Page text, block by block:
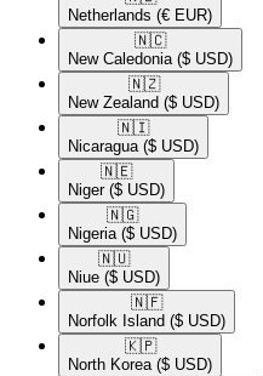
Netherlands (€ EUR)
🇳🇨​
New Caledonia ($ USD)
🇳🇿​
New Zealand ($ USD)
🇳🇮​
Nicaragua ($ USD)
🇳🇪​
Niger ($ USD)
🇳🇬​
Nigeria ($ USD)
🇳🇺​
Niue ($ USD)
🇳🇫​
Norfolk Island ($ USD)
🇰🇵​
North Korea ($ USD)